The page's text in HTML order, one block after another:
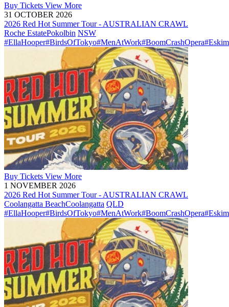
Buy Tickets View More
31 OCTOBER 2026
2026 Red Hot Summer Tour - AUSTRALIAN CRAWL
Roche EstatePokolbin NSW
#EllaHooper#BirdsOfTokyo#MenAtWork#BoomCrashOpera
Buy Tickets View More
1 NOVEMBER 2026
2026 Red Hot Summer Tour - AUSTRALIAN CRAWL
Coolangatta BeachCoolangatta QLD
#EllaHooper#BirdsOfTokyo#MenAtWork#BoomCrashOpera